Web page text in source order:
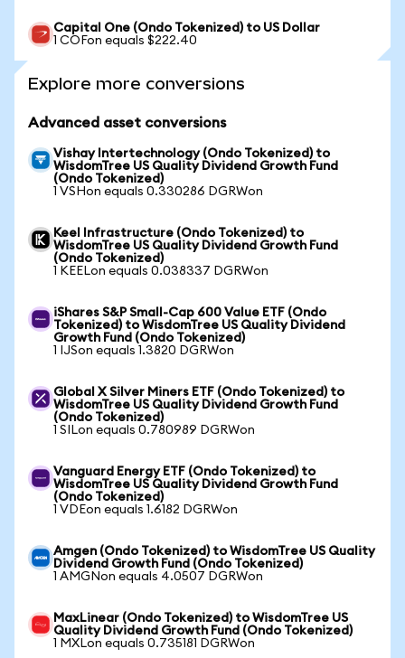
Capital One (Ondo Tokenized) to US Dollar
1 COFon equals $222.40
Explore more conversions
Advanced asset conversions
Vishay Intertechnology (Ondo Tokenized) to
WisdomTree US Quality Dividend Growth Fund
(Ondo Tokenized)
1 VSHon equals 0.330286 DGRWon
Keel Infrastructure (Ondo Tokenized) to
WisdomTree US Quality Dividend Growth Fund
(Ondo Tokenized)
1 KEELon equals 0.038337 DGRWon
iShares S&P Small-Cap 600 Value ETF (Ondo
Tokenized) to WisdomTree US Quality Dividend
Growth Fund (Ondo Tokenized)
1 IJSon equals 1.3820 DGRWon
Global X Silver Miners ETF (Ondo Tokenized) to
WisdomTree US Quality Dividend Growth Fund
(Ondo Tokenized)
1 SILon equals 0.780989 DGRWon
Vanguard Energy ETF (Ondo Tokenized) to
WisdomTree US Quality Dividend Growth Fund
(Ondo Tokenized)
1 VDEon equals 1.6182 DGRWon
Amgen (Ondo Tokenized) to WisdomTree US Quality
Dividend Growth Fund (Ondo Tokenized)
1 AMGNon equals 4.0507 DGRWon
MaxLinear (Ondo Tokenized) to WisdomTree US
Quality Dividend Growth Fund (Ondo Tokenized)
1 MXLon equals 0.735181 DGRWon